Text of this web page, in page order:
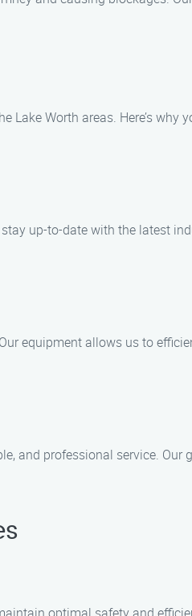
Lake Worth areas. Here’s why
up-to-date with the latest
equipment allows us to
and professional service. Our